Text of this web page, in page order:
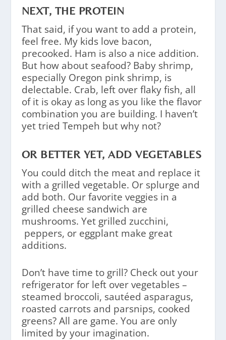
NEXT, THE PROTEIN
That said, if you want to add a protein,
feel free. My kids love bacon,
precooked. Ham is also a nice addition.
But how about seafood? Baby shrimp,
especially Oregon pink shrimp, is
delectable. Crab, left over flaky fish, all
of it is okay as long as you like the flavor
combination you are building. I haven’t
yet tried Tempeh but why not?
OR BETTER YET, ADD VEGETABLES
You could ditch the meat and replace it
with a grilled vegetable. Or splurge and
add both. Our favorite veggies in a
grilled cheese sandwich are
mushrooms. Yet grilled zucchini,
peppers, or eggplant make great
additions.
Don’t have time to grill? Check out your
refrigerator for left over vegetables –
steamed broccoli, sautéed asparagus,
roasted carrots and parsnips, cooked
greens? All are game. You are only
limited by your imagination.